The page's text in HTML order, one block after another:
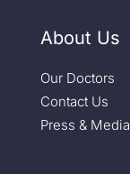
About Us
Our Doctors
Contact Us
Press & Media